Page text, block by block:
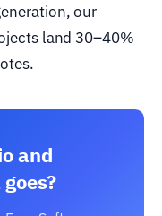
our
land 30–40%
and